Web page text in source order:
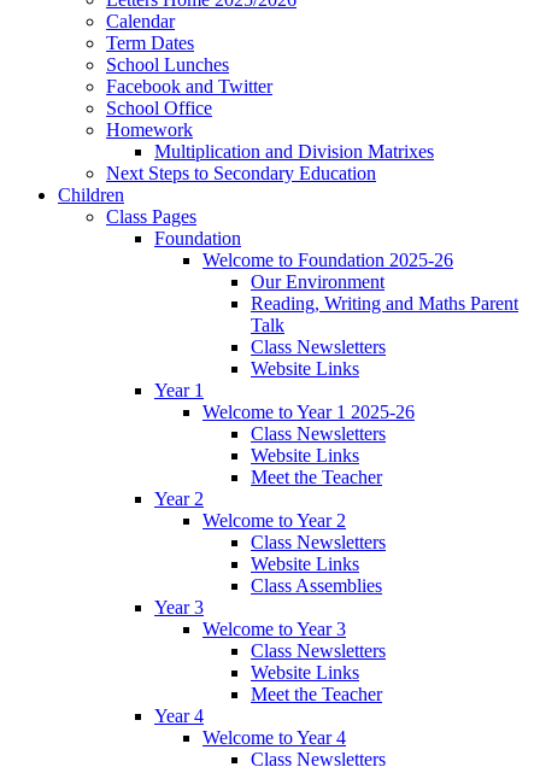
Calendar
Term Dates
School Lunches
Facebook and Twitter
School Office
Homework
Multiplication and Division Matrixes
Next Steps to Secondary Education
Children
Class Pages
Foundation
Welcome to Foundation 2025-26
Our Environment
Reading, Writing and Maths Parent
Talk
Class Newsletters
Website Links
Year 1
Welcome to Year 1 2025-26
Class Newsletters
Website Links
Meet the Teacher
Year 2
Welcome to Year 2
Class Newsletters
Website Links
Class Assemblies
Year 3
Welcome to Year 3
Class Newsletters
Website Links
Meet the Teacher
Year 4
Welcome to Year 4
Class Newsletters